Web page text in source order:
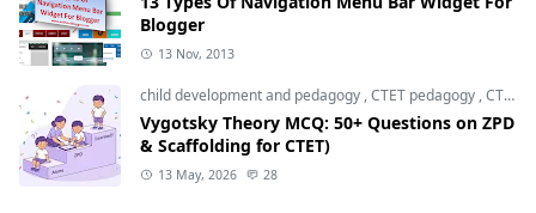
Blogger
13 Nov, 2013
child development and pedagogy ,CTET pedagogy ,CTET preparation
Vygotsky Theory MCQ: 50+ Questions on ZPD
& Scaffolding for CTET)
13 May, 2026 28